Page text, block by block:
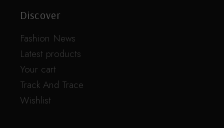
Discover
Fashion News
Latest products
Your cart
Track And Trace
Wishlist